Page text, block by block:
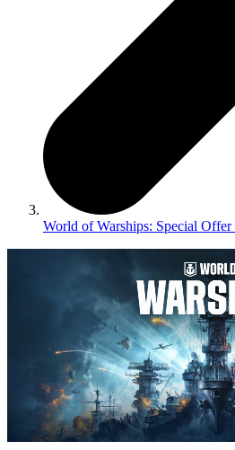
World of Warships: Special Offer